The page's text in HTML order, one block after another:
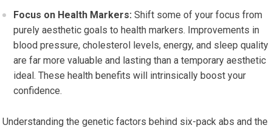
Focus on Health Markers: Shift some of your focus from
purely aesthetic goals to health markers. Improvements in
blood pressure, cholesterol levels, energy, and sleep quality
are far more valuable and lasting than a temporary aesthetic
ideal. These health benefits will intrinsically boost your
confidence.
Understanding the genetic factors behind six-pack abs and the